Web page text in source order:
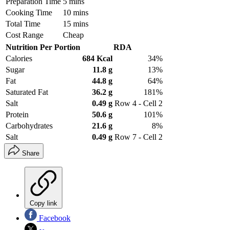
Cooking Time
10 mins
Total Time
15 mins
Cost Range
Cheap
Nutrition Per Portion
RDA
Calories
684 Kcal
34%
Sugar
11.8 g
13%
Fat
44.8 g
64%
Saturated Fat
36.2 g
181%
Salt
0.49 g Row 4 - Cell 2
Protein
50.6 g
101%
Carbohydrates
21.6 g
8%
Salt
0.49 g Row 7 - Cell 2
Share
Copy link
Facebook